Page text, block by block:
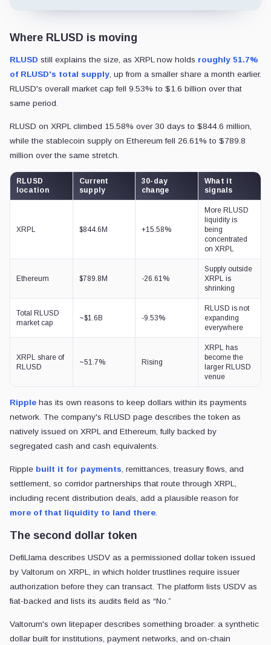
Where RLUSD is moving
RLUSD still explains the size, as XRPL now holds roughly 51.7%
of RLUSD's total supply, up from a smaller share a month earlier.
RLUSD's overall market cap fell 9.53% to $1.6 billion over that
same period.
RLUSD on XRPL climbed 15.58% over 30 days to $844.6 million,
while the stablecoin supply on Ethereum fell 26.61% to $789.8
million over the same stretch.
RLUSD
location
Current
supply
30-day
change
What it
signals
XRPL $844.6M +15.58%
More RLUSD
liquidity is
being
concentrated
on XRPL
Ethereum $789.8M -26.61%
Supply outside
XRPL is
shrinking
Total RLUSD
market cap
~$1.6B -9.53%
RLUSD is not
expanding
everywhere
XRPL share of
RLUSD
~51.7% Rising
XRPL has
become the
larger RLUSD
venue
Ripple has its own reasons to keep dollars within its payments
network. The company's RLUSD page describes the token as
natively issued on XRPL and Ethereum, fully backed by
segregated cash and cash equivalents.
Ripple built it for payments, remittances, treasury flows, and
settlement, so corridor partnerships that route through XRPL,
including recent distribution deals, add a plausible reason for
more of that liquidity to land there.
The second dollar token
DefiLlama describes USDV as a permissioned dollar token issued
by Valtorum on XRPL, in which holder trustlines require issuer
authorization before they can transact. The platform lists USDV as
fiat-backed and lists its audits field as “No.”
Valtorum's own litepaper describes something broader: a synthetic
dollar built for institutions, payment networks, and on-chain